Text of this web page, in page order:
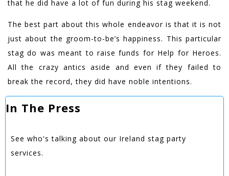
that he did have a lot of fun during his stag weekend.
The best part about this whole endeavor is that it is not
just about the groom-to-be’s happiness. This particular
stag do was meant to raise funds for Help for Heroes.
All the crazy antics aside and even if they failed to
break the record, they did have noble intentions.
In The Press
See who's talking about our Ireland stag party
services.